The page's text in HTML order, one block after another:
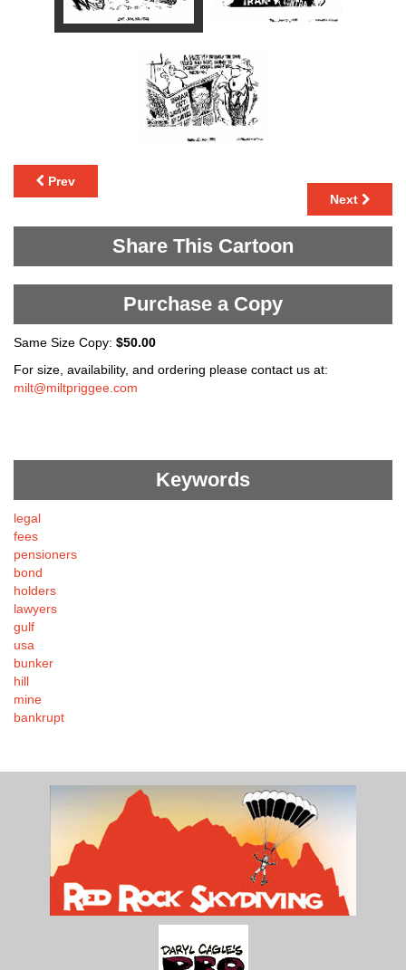
Prev
Next
Share This Cartoon
Purchase a Copy
Same Size Copy: $50.00
For size, availability, and ordering please contact us at:
milt@miltpriggee.com
Keywords
legal
fees
pensioners
bond
holders
lawyers
gulf
usa
bunker
hill
mine
bankrupt